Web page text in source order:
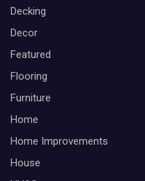
Decking
Decor
Featured
Flooring
Furniture
Home
Home Improvements
House